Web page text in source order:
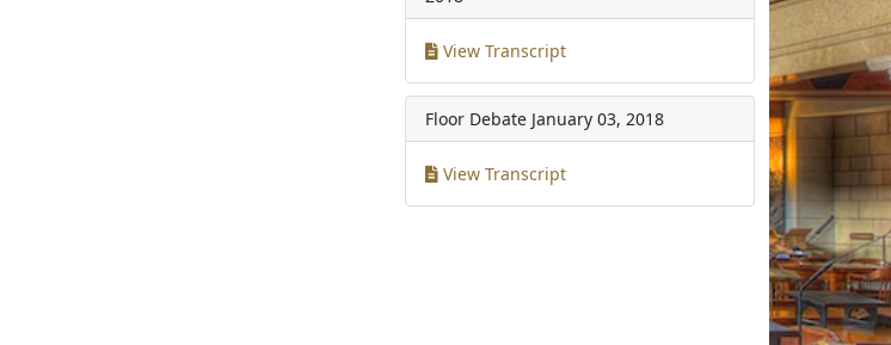
View Transcript
Floor Debate January 03, 2018
View Transcript